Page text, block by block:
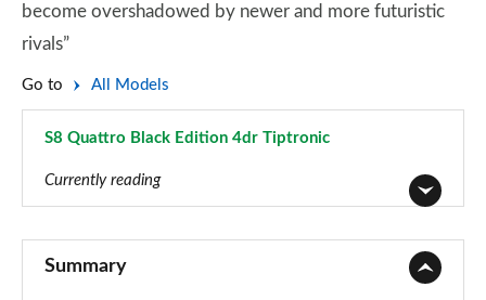
become overshadowed by newer and more futuristic
rivals”
Go to All Models
S8 Quattro Black Edition 4dr Tiptronic
Currently reading
Summary